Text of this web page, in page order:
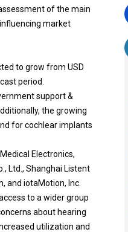
of the main
market
to grow from USD
period.
support &
the growing
for cochlear implants
Electronics,
Ltd., Shanghai Listent
and iotaMotion, Inc.
to a wider group
about hearing
utilization and